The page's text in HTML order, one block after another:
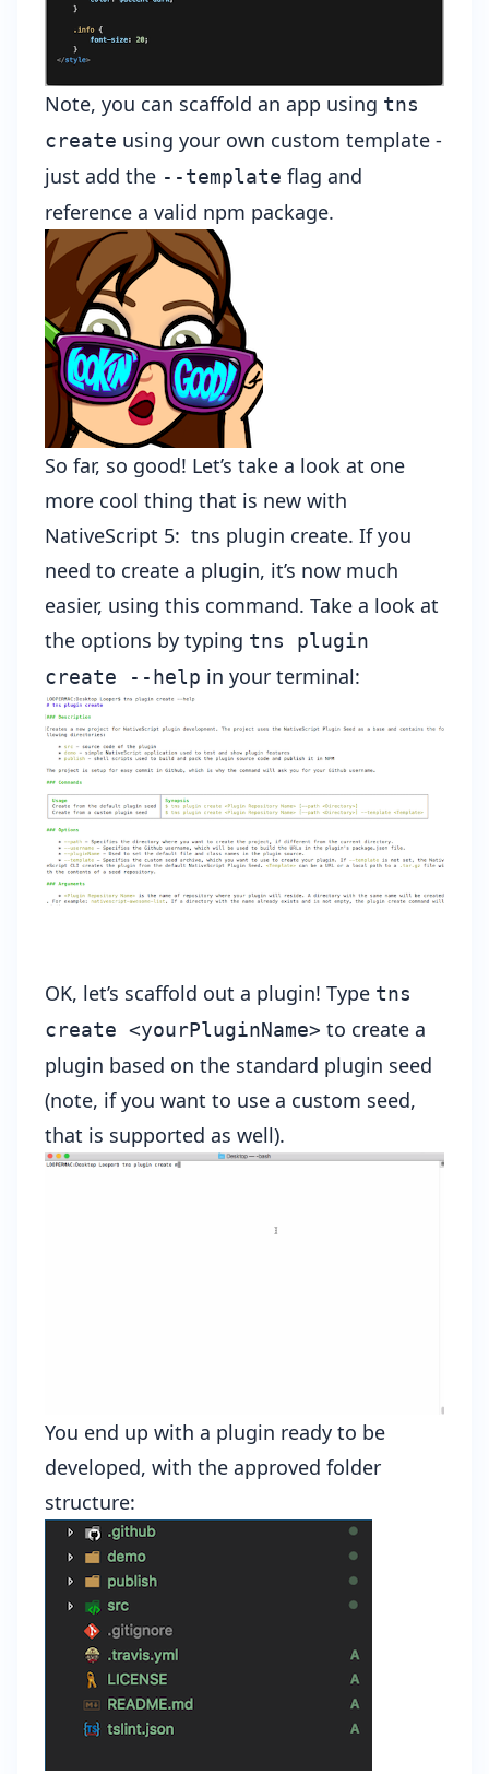
Note, you can scaffold an app using tns
create using your own custom template -
just add the --template flag and
reference a valid npm package.
So far, so good! Let’s take a look at one
more cool thing that is new with
NativeScript 5: tns plugin create. If you
need to create a plugin, it’s now much
easier, using this command. Take a look at
the options by typing tns plugin
create --help in your terminal:
OK, let’s scaffold out a plugin! Type tns
create <yourPluginName> to create a
plugin based on the standard plugin seed
(note, if you want to use a custom seed,
that is supported as well).
You end up with a plugin ready to be
developed, with the approved folder
structure: